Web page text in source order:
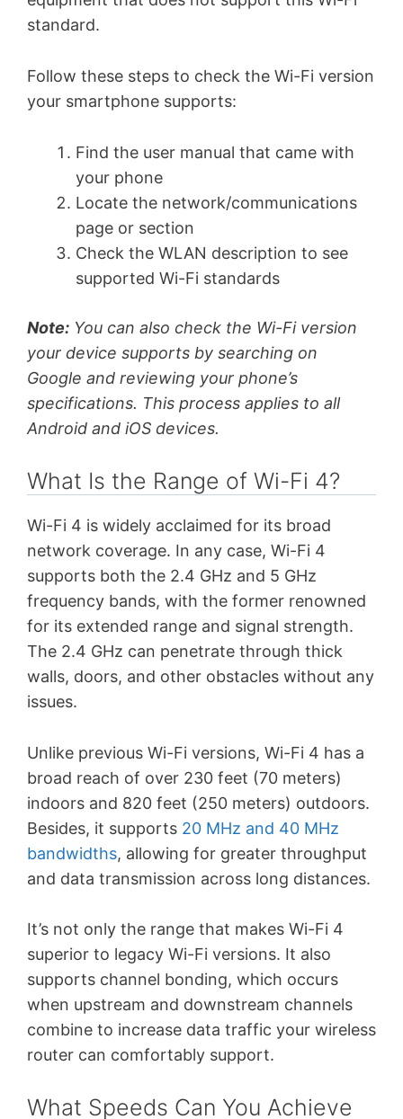
standard.
Follow these steps to check the Wi-Fi version
your smartphone supports:
Find the user manual that came with
your phone
Locate the network/communications
page or section
Check the WLAN description to see
supported Wi-Fi standards
Note: You can also check the Wi-Fi version
your device supports by searching on
Google and reviewing your phone’s
specifications. This process applies to all
Android and iOS devices.
What Is the Range of Wi-Fi 4?
Wi-Fi 4 is widely acclaimed for its broad
network coverage. In any case, Wi-Fi 4
supports both the 2.4 GHz and 5 GHz
frequency bands, with the former renowned
for its extended range and signal strength.
The 2.4 GHz can penetrate through thick
walls, doors, and other obstacles without any
issues.
Unlike previous Wi-Fi versions, Wi-Fi 4 has a
broad reach of over 230 feet (70 meters)
indoors and 820 feet (250 meters) outdoors.
Besides, it supports 20 MHz and 40 MHz
bandwidths, allowing for greater throughput
and data transmission across long distances.
It’s not only the range that makes Wi-Fi 4
superior to legacy Wi-Fi versions. It also
supports channel bonding, which occurs
when upstream and downstream channels
combine to increase data traffic your wireless
router can comfortably support.
What Speeds Can You Achieve